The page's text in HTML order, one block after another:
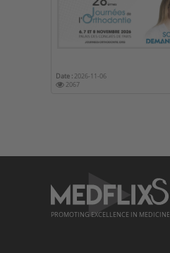
Date : 2026-11-06
2067
PROMOTING EXCELLENCE IN MEDICINE